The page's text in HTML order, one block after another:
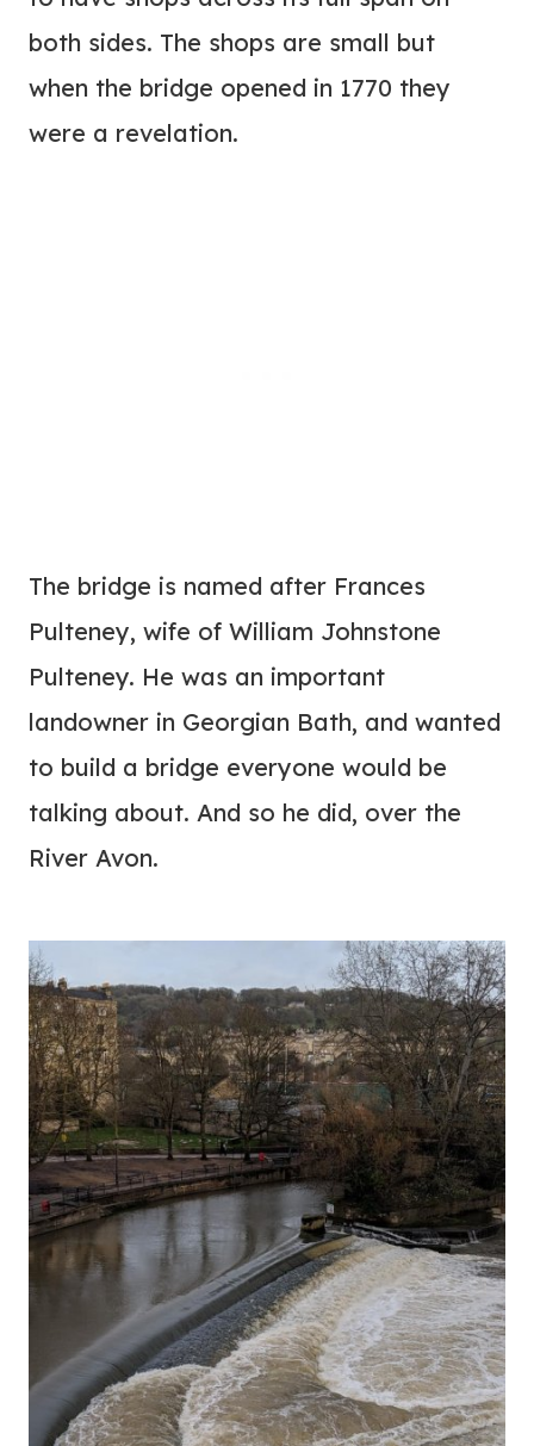
both sides. The shops are small but
when the bridge opened in 1770 they
were a revelation.
The bridge is named after Frances
Pulteney, wife of William Johnstone
Pulteney. He was an important
landowner in Georgian Bath, and wanted
to build a bridge everyone would be
talking about. And so he did, over the
River Avon.